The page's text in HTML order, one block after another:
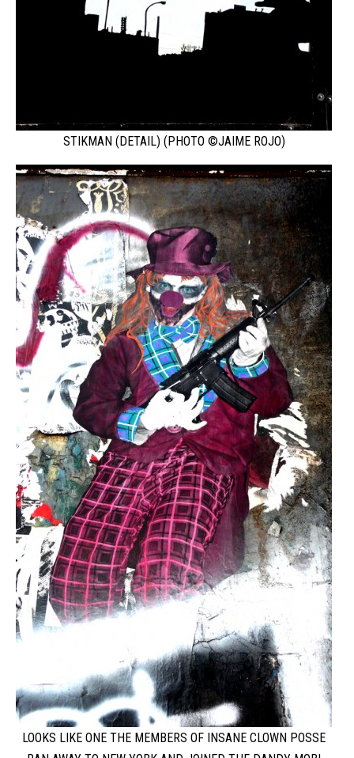
STIKMAN (DETAIL) (PHOTO ©JAIME ROJO)
LOOKS LIKE ONE THE MEMBERS OF INSANE CLOWN POSSE